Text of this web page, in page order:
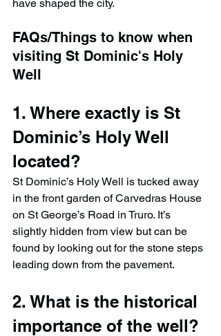
have shaped the city.
FAQs/Things to know when
visiting St Dominic's Holy
Well
1. Where exactly is St
Dominic’s Holy Well
located?
St Dominic’s Holy Well is tucked away
in the front garden of Carvedras House
on St George’s Road in Truro. It’s
slightly hidden from view but can be
found by looking out for the stone steps
leading down from the pavement.
2. What is the historical
importance of the well?